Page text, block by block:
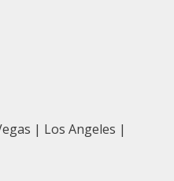
| Los Angeles |